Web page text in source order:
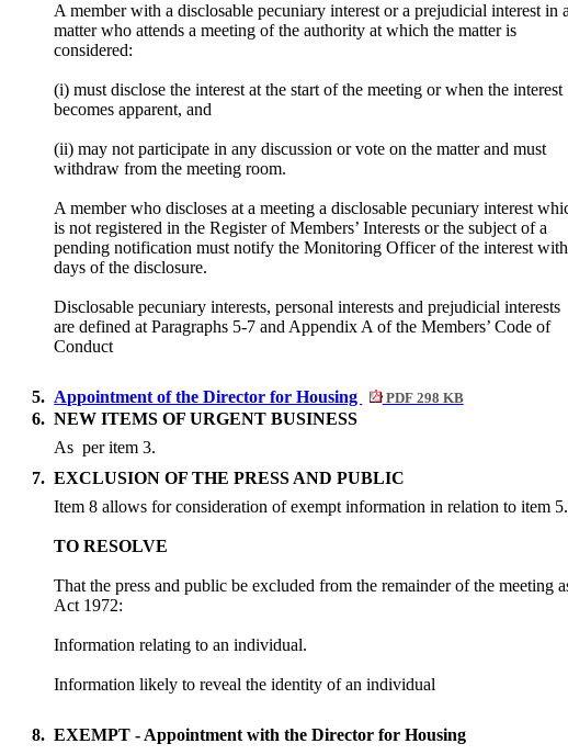
A member with a disclosable pecuniary interest or a prejudicial interest in a
matter who attends a meeting of the authority at which the matter is
considered:
(i) must disclose the interest at the start of the meeting or when the interest
becomes apparent, and
(ii) may not participate in any discussion or vote on the matter and must
withdraw from the meeting room.
A member who discloses at a meeting a disclosable pecuniary interest
is not registered in the Register of Members’ Interests or the subject of a
pending notification must notify the Monitoring Officer of the interest
days of the disclosure.
Disclosable pecuniary interests, personal interests and prejudicial interests
are defined at Paragraphs 5-7 and Appendix A of the Members’ Code of
Conduct
5. Appointment of the Director for Housing PDF 298 KB
6. NEW ITEMS OF URGENT BUSINESS
As per item 3.
7. EXCLUSION OF THE PRESS AND PUBLIC
Item 8 allows for consideration of exempt information in relation to item 5.
TO RESOLVE
That the press and public be excluded from the remainder of the
Act 1972:
Information relating to an individual.
Information likely to reveal the identity of an individual
8. EXEMPT - Appointment with the Director for Housing